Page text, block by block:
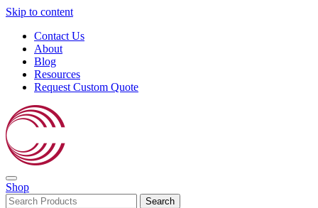
Skip to content
Contact Us
About
Blog
Resources
Request Custom Quote
Shop
Search